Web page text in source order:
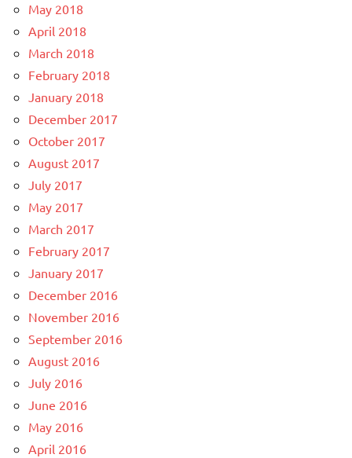
May 2018
April 2018
March 2018
February 2018
January 2018
December 2017
October 2017
August 2017
July 2017
May 2017
March 2017
February 2017
January 2017
December 2016
November 2016
September 2016
August 2016
July 2016
June 2016
May 2016
April 2016